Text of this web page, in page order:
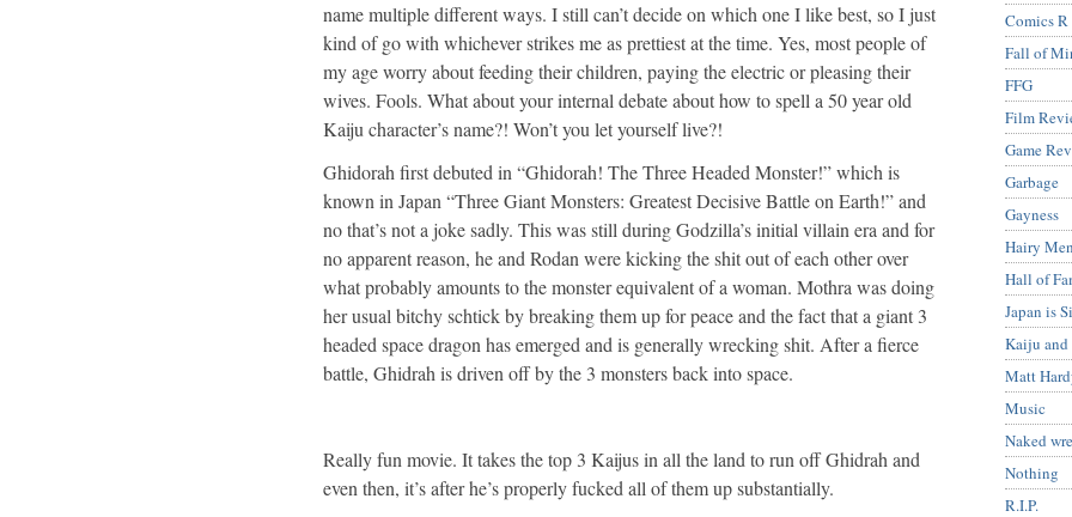
name multiple different ways. I still can’t decide on which one I like best, so I just
kind of go with whichever strikes me as prettiest at the time. Yes, most people of
my age worry about feeding their children, paying the electric or pleasing their
wives. Fools. What about your internal debate about how to spell a 50 year old
Kaiju character’s name?! Won’t you let yourself live?!
Ghidorah first debuted in “Ghidorah! The Three Headed Monster!” which is
known in Japan “Three Giant Monsters: Greatest Decisive Battle on Earth!” and
no that’s not a joke sadly. This was still during Godzilla’s initial villain era and for
no apparent reason, he and Rodan were kicking the shit out of each other over
what probably amounts to the monster equivalent of a woman. Mothra was doing
her usual bitchy schtick by breaking them up for peace and the fact that a giant 3
headed space dragon has emerged and is generally wrecking shit. After a fierce
battle, Ghidrah is driven off by the 3 monsters back into space.
Really fun movie. It takes the top 3 Kaijus in all the land to run off Ghidrah and
even then, it’s after he’s properly fucked all of them up substantially.
Comics
Fall of
FFG
Film
Game
Garbage
Gayness
Hairy
Hall of
Japan is
Kaiju and
Matt
Music
Naked
Nothing
R.I.P.